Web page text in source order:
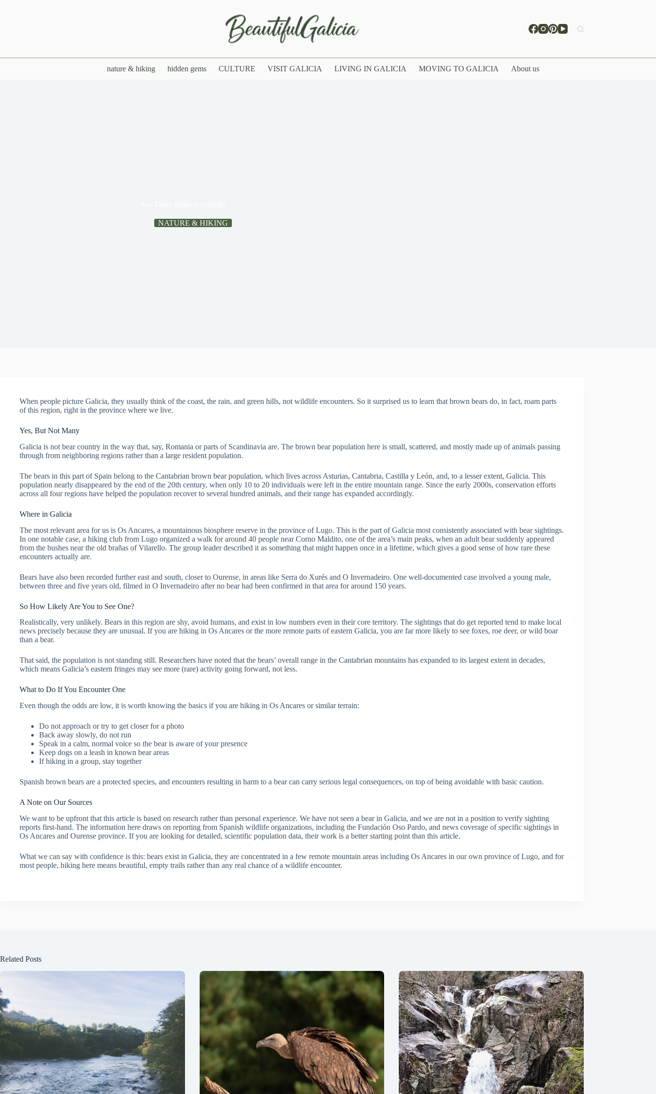
nature & hiking hidden gems CULTURE VISIT GALICIA LIVING IN GALICIA MOVING TO GALICIA About us
NATURE & HIKING
When people picture Galicia, they usually think of the coast, the rain, and green hills, not wildlife encounters. So it surprised us to learn that brown bears do, in fact, roam parts
of this region, right in the province where we live.
Yes, But Not Many
Galicia is not bear country in the way that, say, Romania or parts of Scandinavia are. The brown bear population here is small, scattered, and mostly made up of animals passing
through from neighboring regions rather than a large resident population.
The bears in this part of Spain belong to the Cantabrian brown bear population, which lives across Asturias, Cantabria, Castilla y León, and, to a lesser extent, Galicia. This
population nearly disappeared by the end of the 20th century, when only 10 to 20 individuals were left in the entire mountain range. Since the early 2000s, conservation efforts
across all four regions have helped the population recover to several hundred animals, and their range has expanded accordingly.
Where in Galicia
The most relevant area for us is Os Ancares, a mountainous biosphere reserve in the province of Lugo. This is the part of Galicia most consistently associated with bear sightings.
In one notable case, a hiking club from Lugo organized a walk for around 40 people near Corno Maldito, one of the area’s main peaks, when an adult bear suddenly appeared
from the bushes near the old brañas of Vilarello. The group leader described it as something that might happen once in a lifetime, which gives a good sense of how rare these
encounters actually are.
Bears have also been recorded further east and south, closer to Ourense, in areas like Serra do Xurés and O Invernadeiro. One well-documented case involved a young male,
between three and five years old, filmed in O Invernadeiro after no bear had been confirmed in that area for around 150 years.
So How Likely Are You to See One?
Realistically, very unlikely. Bears in this region are shy, avoid humans, and exist in low numbers even in their core territory. The sightings that do get reported tend to make local
news precisely because they are unusual. If you are hiking in Os Ancares or the more remote parts of eastern Galicia, you are far more likely to see foxes, roe deer, or wild boar
than a bear.
That said, the population is not standing still. Researchers have noted that the bears’ overall range in the Cantabrian mountains has expanded to its largest extent in decades,
which means Galicia’s eastern fringes may see more (rare) activity going forward, not less.
What to Do If You Encounter One
Even though the odds are low, it is worth knowing the basics if you are hiking in Os Ancares or similar terrain:
Do not approach or try to get closer for a photo
Back away slowly, do not run
Speak in a calm, normal voice so the bear is aware of your presence
Keep dogs on a leash in known bear areas
If hiking in a group, stay together
Spanish brown bears are a protected species, and encounters resulting in harm to a bear can carry serious legal consequences, on top of being avoidable with basic caution.
A Note on Our Sources
We want to be upfront that this article is based on research rather than personal experience. We have not seen a bear in Galicia, and we are not in a position to verify sighting
reports first-hand. The information here draws on reporting from Spanish wildlife organizations, including the Fundación Oso Pardo, and news coverage of specific sightings in
Os Ancares and Ourense province. If you are looking for detailed, scientific population data, their work is a better starting point than this article.
What we can say with confidence is this: bears exist in Galicia, they are concentrated in a few remote mountain areas including Os Ancares in our own province of Lugo, and for
most people, hiking here means beautiful, empty trails rather than any real chance of a wildlife encounter.
Related Posts